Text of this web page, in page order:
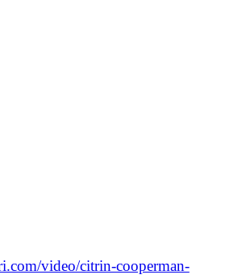
video/citrin-cooperman-